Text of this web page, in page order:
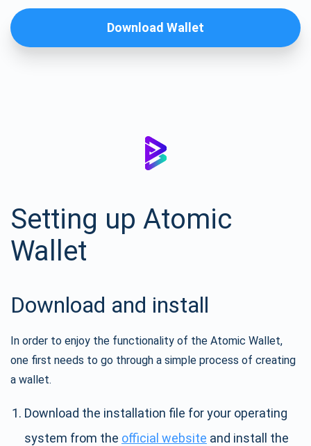
Download Wallet
Setting up Atomic
Wallet
Download and install
In order to enjoy the functionality of the Atomic Wallet,
one first needs to go through a simple process of creating
a wallet.
Download the installation file for your operating
system from the official website and install the